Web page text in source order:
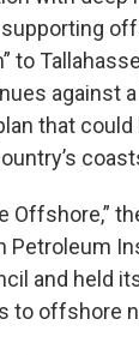
to
against
that could
Offshore,”
Petroleum
and held
to offshore